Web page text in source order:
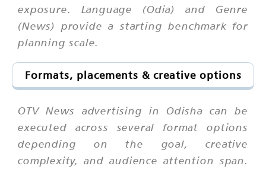
exposure. Language (Odia) and Genre
(News) provide a starting benchmark for
planning scale.
Formats, placements & creative options
OTV News advertising in Odisha can be
executed across several format options
depending on the goal, creative
complexity, and audience attention span.